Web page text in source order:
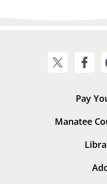
Pay
Manatee